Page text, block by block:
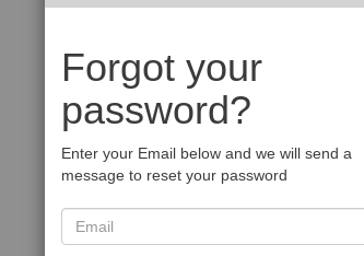
Forgot your
password?
Enter your Email below and we will send a
message to reset your password